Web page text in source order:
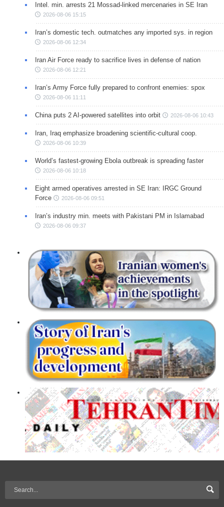
Intel. min. arrests 21 Mossad-linked mercenaries in SE Iran
2026-08-06 15:15
Iran’s domestic tech. outmatches any imported sys. in region
2026-08-06 12:34
Iran Air Force ready to sacrifice lives in defense of nation
2026-08-06 12:21
Iran’s Army Force fully prepared to confront enemies: spox
2026-08-06 11:11
China puts 2 AI-powered satellites into orbit 2026-08-06 10:43
Iran, Iraq emphasize broadening scientific-cultural coop.
2026-08-06 10:39
World’s fastest-growing Ebola outbreak is spreading faster
2026-08-06 10:18
Eight armed operatives arrested in SE Iran: IRGC Ground
Force
2026-08-06 09:51
Iran’s industry min. meets with Pakistani PM in Islamabad
2026-08-06 09:37